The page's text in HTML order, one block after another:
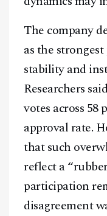
The company
as the
stability and
Researchers
votes across 58
approval rate.
that such
reflect a
participation
disagreement